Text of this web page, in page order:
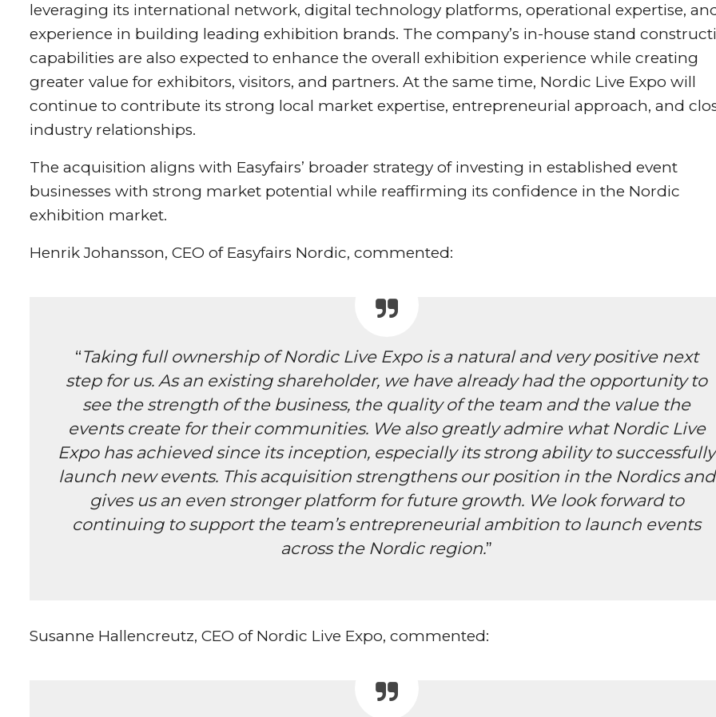
leveraging its international network, digital technology platforms, operational expertise,
experience in building leading exhibition brands. The company’s in-house stand
capabilities are also expected to enhance the overall exhibition experience while creating
greater value for exhibitors, visitors, and partners. At the same time, Nordic Live Expo will
continue to contribute its strong local market expertise, entrepreneurial approach, and
industry relationships.
The acquisition aligns with Easyfairs’ broader strategy of investing in established event
businesses with strong market potential while reaffirming its confidence in the Nordic
exhibition market.
Henrik Johansson, CEO of Easyfairs Nordic, commented:
“Taking full ownership of Nordic Live Expo is a natural and very positive next
step for us. As an existing shareholder, we have already had the opportunity to
see the strength of the business, the quality of the team and the value the
events create for their communities. We also greatly admire what Nordic Live
Expo has achieved since its inception, especially its strong ability to successfully
launch new events. This acquisition strengthens our position in the Nordics and
gives us an even stronger platform for future growth. We look forward to
continuing to support the team’s entrepreneurial ambition to launch events
across the Nordic region.”
Susanne Hallencreutz, CEO of Nordic Live Expo, commented: